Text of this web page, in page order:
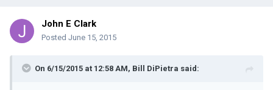
John E Clark
Posted June 15, 2015
On 6/15/2015 at 12:58 AM, Bill DiPietra said: